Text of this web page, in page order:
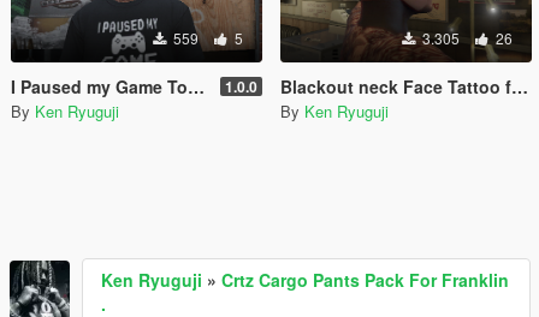
559 5
I Paused my Game To Be Here T Shirt MP MALE 1.0.0
By Ken Ryuguji
3.305 26
Blackout neck Face Tattoo for MP Male/Fivem
By Ken Ryuguji
Ken Ryuguji » Crtz Cargo Pants Pack For Franklin
.